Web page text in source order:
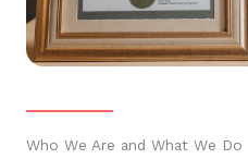
Who We Are and What We Do